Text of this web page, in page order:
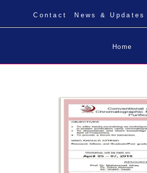
Contact News & Updates
Home